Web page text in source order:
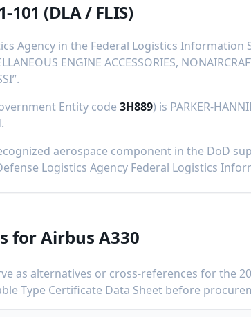
101 (DLA / FLIS)
Agency in the Federal Logistics Information
ENGINE ACCESSORIES,
”.
Entity code 3H889) is PARKER-
.
aerospace component in the DoD
Logistics Agency Federal Logistics
forAirbus A330
as alternatives or cross-references for the
Type Certificate Data Sheet before